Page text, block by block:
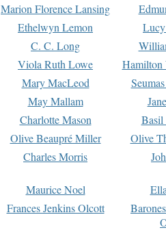
Marion Florence Lansing
Ethelwyn Lemon
C. C. Long
Viola Ruth Lowe
Hamilton
Mary MacLeod
May Mallam
Charlotte Mason
Basil
Olive Beaupré Miller
Olive
Charles Morris
Maurice Noel
Frances Jenkins Olcott